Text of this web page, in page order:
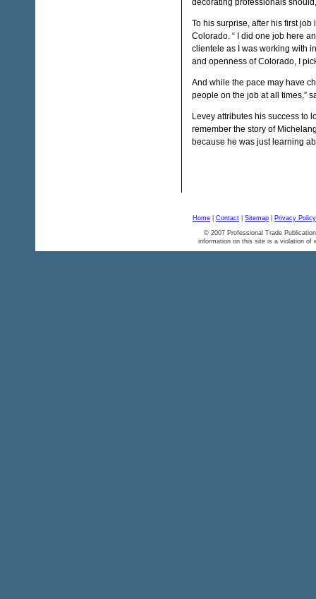
decorating professionals
To his surprise, after his first
Colorado. “ I did one job here
clientele as I was working with
and openness of Colorado, I
And while the pace may have
people on the job at all times,”
Levey attributes his success to
remember the story of
because he was just learning
Home Contact Sitemap Privacy Policy
© 2007 Professional Trade
information on this site is a violation of